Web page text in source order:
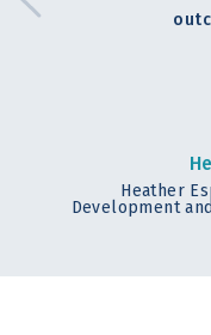
Heather
Development